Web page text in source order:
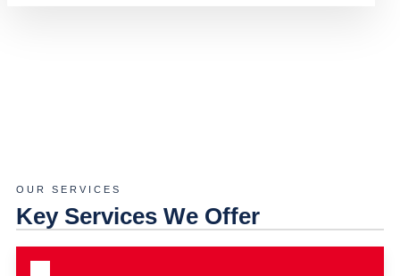
OUR SERVICES
Key Services We Offer